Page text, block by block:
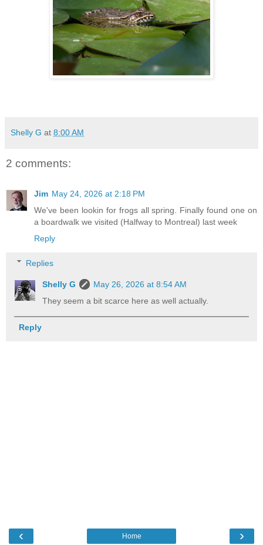
Shelly G at 8:00 AM
2 comments:
Jim May 24, 2026 at 2:18 PM
We've been lookin for frogs all spring. Finally found one on
a boardwalk we visited (Halfway to Montreal) last week
Reply
Replies
Shelly G
May 26, 2026 at 8:54 AM
They seem a bit scarce here as well actually.
Reply
‹ ›
Home